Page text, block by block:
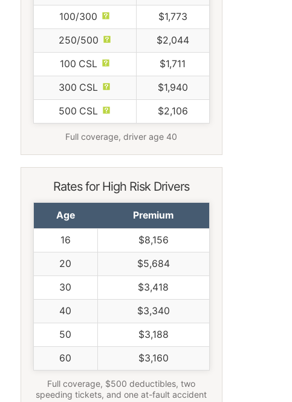
100/300 $1,773
250/500 $2,044
100 CSL $1,711
300 CSL $1,940
500 CSL $2,106
Full coverage, driver age 40
Rates for High Risk Drivers
Age Premium
16 $8,156
20 $5,684
30 $3,418
40 $3,340
50 $3,188
60 $3,160
Full coverage, $500 deductibles, two
speeding tickets, and one at-fault accident